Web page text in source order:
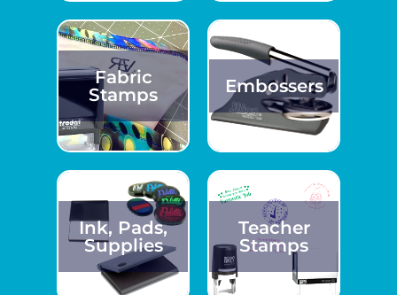
Teacher
Stamps
Fabric
Stamps
Embossers
Ink, Pads,
Supplies